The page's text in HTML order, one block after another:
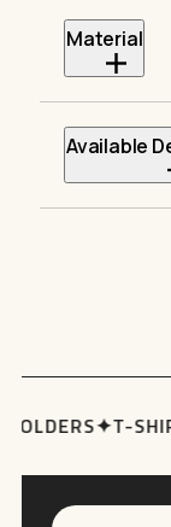
Material
100%
Available
✦T-